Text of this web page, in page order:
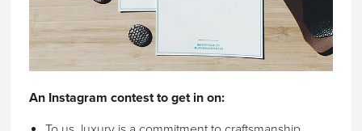
An Instagram contest to get in on: